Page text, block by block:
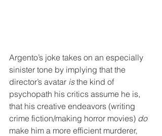
Argento’s joke takes on an especially
sinister tone by implying that the
director’s avatar is the kind of
psychopath his critics assume he is,
that his creative endeavors (writing
crime fiction/making horror movies) do
make him a more efficient murderer,